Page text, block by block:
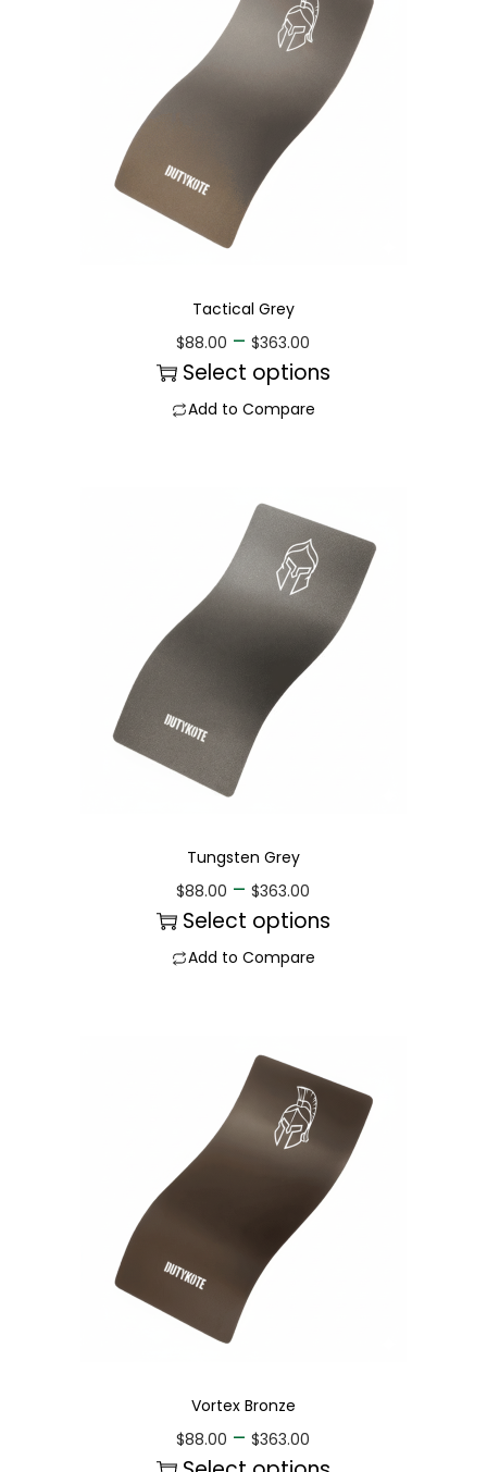
Tactical Grey
$88.00 – $363.00
Select options
Add to Compare
Tungsten Grey
$88.00 – $363.00
Select options
Add to Compare
Vortex Bronze
$88.00 – $363.00